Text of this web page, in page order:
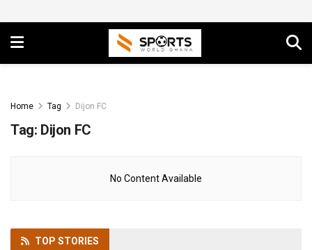
Home Tag Dijon FC
Tag: Dijon FC
No Content Available
TOP STORIES